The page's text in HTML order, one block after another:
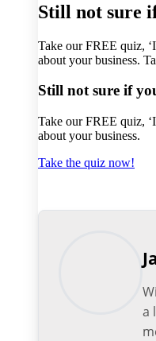
Still not sure
Take our FREE quiz,
about your business.
Still not sure if
Take our FREE quiz,
about your business.
Take the quiz now!
a